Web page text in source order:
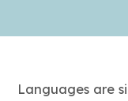
Languages are